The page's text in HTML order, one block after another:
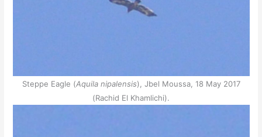
Steppe Eagle (Aquila nipalensis), Jbel Moussa, 18 May 2017
(Rachid El Khamlichi).